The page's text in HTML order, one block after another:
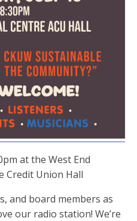
at the West End
Credit Union Hall
and board members as
our radio station! We’re